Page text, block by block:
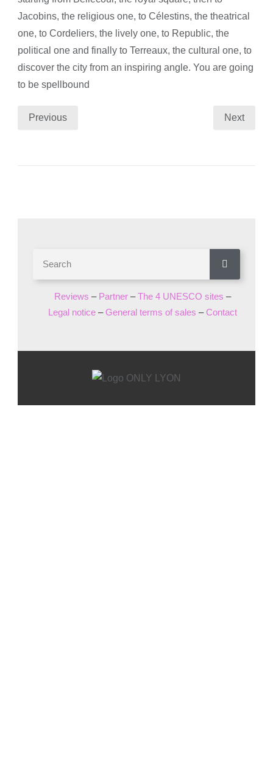
Jacobins, the religious one, to Célestins, the theatrical
one, to Cordeliers, the lively one, to Republic, the
political one and finally to Terreaux, the cultural one, to
discover the city from an inspiring angle. You are going
to be spellbound
Previous Next
Reviews – Partner –The 4 UNESCO sites –
Legal notice –General terms of sales –Contact